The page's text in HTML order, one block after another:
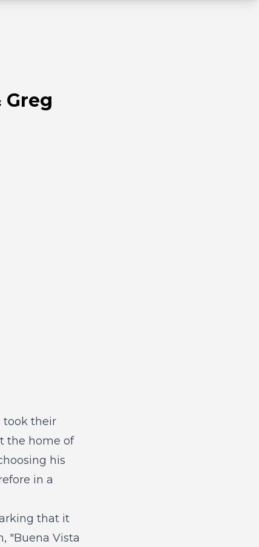
took their
the home of
his
in a
that it
"Buena Vista